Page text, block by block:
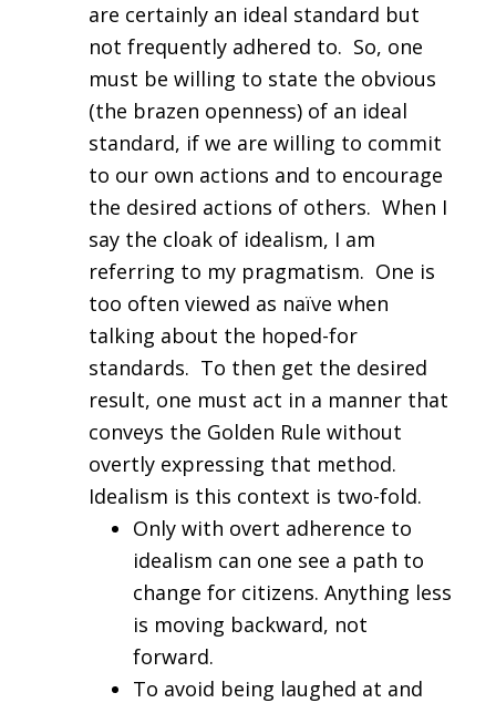
are certainly an ideal standard but
not frequently adhered to. So, one
must be willing to state the obvious
(the brazen openness) of an ideal
standard, if we are willing to commit
to our own actions and to encourage
the desired actions of others. When I
say the cloak of idealism, I am
referring to my pragmatism. One is
too often viewed as naïve when
talking about the hoped-for
standards. To then get the desired
result, one must act in a manner that
conveys the Golden Rule without
overtly expressing that method.
Idealism is this context is two-fold.
Only with overt adherence to
idealism can one see a path to
change for citizens. Anything less
is moving backward, not
forward.
To avoid being laughed at and